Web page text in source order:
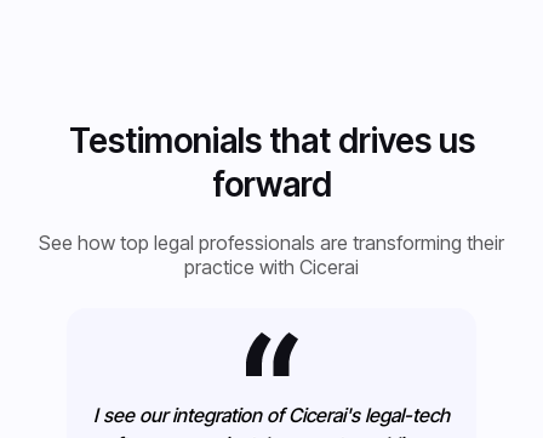
Testimonials that drives us
forward
See how top legal professionals are transforming their
practice with Cicerai
I see our integration of Cicerai's legal-tech